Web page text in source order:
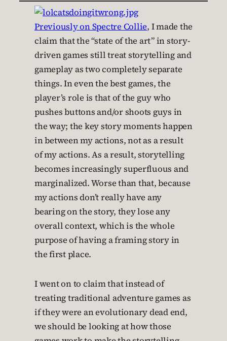
Previously on Spectre Collie, I made the
claim that the “state of the art” in story-
driven games still treat storytelling and
gameplay as two completely separate
things. In even the best games, the
player’s role is that of the guy who
pushes buttons and/or shoots guys in
the way; the key story moments happen
in between my actions, not as a result
of my actions. As a result, storytelling
becomes increasingly superfluous and
marginalized. Worse than that, because
my actions don’t really have any
bearing on the story, they lose any
overall context, which is the whole
purpose of having a framing story in
the first place.
I went on to claim that instead of
treating traditional adventure games as
if they were an evolutionary dead end,
we should be looking at how those